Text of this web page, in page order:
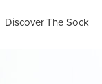
Discover The Sock